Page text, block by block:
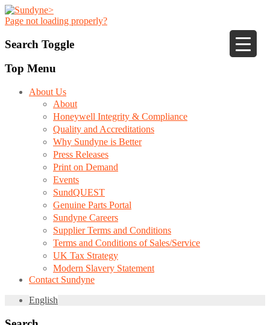
Page not loading properly?
Search Toggle
Top Menu
About Us
About
Honeywell Integrity & Compliance
Quality and Accreditations
Why Sundyne is Better
Press Releases
Print on Demand
Events
SundQUEST
Genuine Parts Portal
Sundyne Careers
Supplier Terms and Conditions
Terms and Conditions of Sales/Service
UK Tax Strategy
Modern Slavery Statement
Contact Sundyne
English